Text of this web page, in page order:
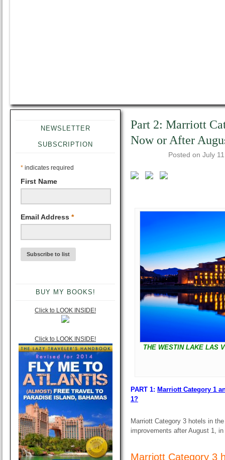
NEWSLETTER
SUBSCRIPTION
* indicates required
First Name
Email Address *
BUY MY BOOKS!
Click to LOOK INSIDE!
Click to LOOK INSIDE!
Part 2: Marriott
Now or After
Posted on July
THE WESTIN LAKE LAS
PART 1: Marriott Category 1
1?
Marriott Category 3 hotels in
improvements after August 1,
Marriott Category 3